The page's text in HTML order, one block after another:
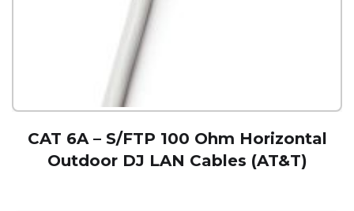
CAT 6A – S/FTP 100 Ohm Horizontal
Outdoor DJ LAN Cables (AT&T)